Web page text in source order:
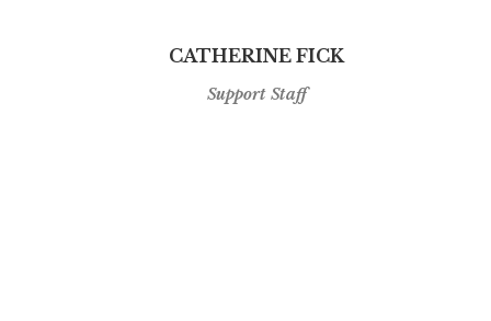
CATHERINE FICK
Support Staff